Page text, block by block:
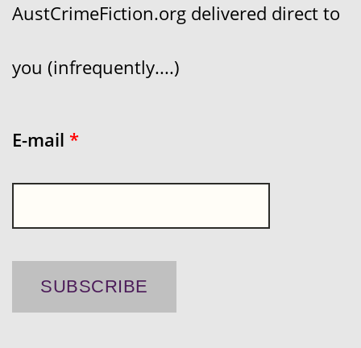
AustCrimeFiction.org delivered direct to
you (infrequently....)
E-mail *